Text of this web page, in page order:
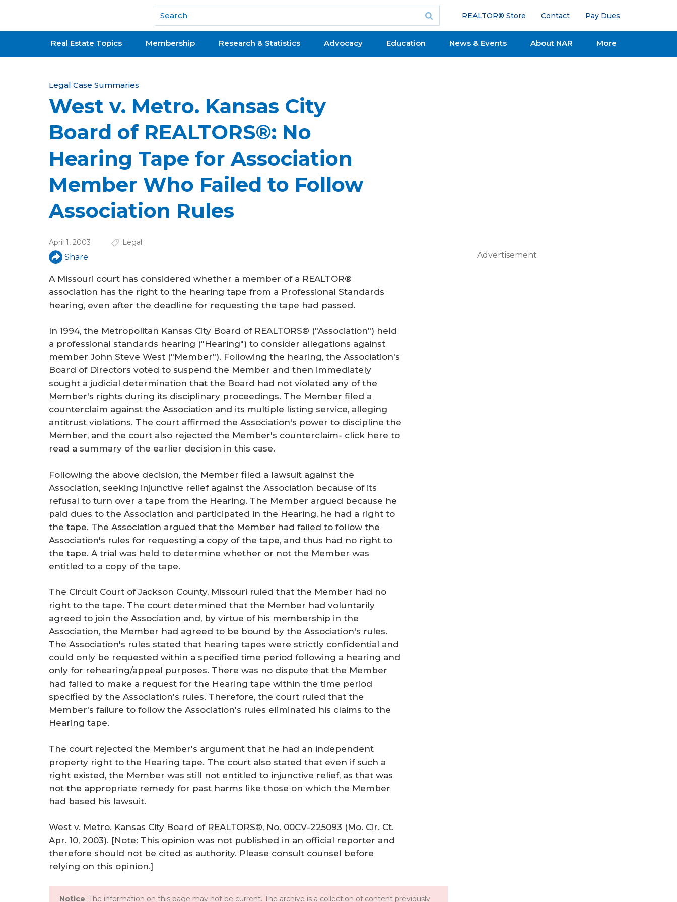
National Association of REALTORS®
REALTOR® Store Contact Pay Dues
Real Estate Topics Membership Research & Statistics Advocacy Education News & Events About NAR More
Y
o
u
a
r
e
h
e
e
Legal Case Summaries
West v. Metro. Kansas City
Board of REALTORS®: No
Hearing Tape for Association
Member Who Failed to Follow
Association Rules
April 1, 2003 Legal
Share
A Missouri court has considered whether a member of a REALTOR®
association has the right to the hearing tape from a Professional Standards
hearing, even after the deadline for requesting the tape had passed.
In 1994, the Metropolitan Kansas City Board of REALTORS® ("Association") held
a professional standards hearing ("Hearing") to consider allegations against
member John Steve West ("Member"). Following the hearing, the Association's
Board of Directors voted to suspend the Member and then immediately
sought a judicial determination that the Board had not violated any of the
Member’s rights during its disciplinary proceedings. The Member filed a
counterclaim against the Association and its multiple listing service, alleging
antitrust violations. The court affirmed the Association's power to discipline the
Member, and the court also rejected the Member's counterclaim- click here to
read a summary of the earlier decision in this case.
Following the above decision, the Member filed a lawsuit against the
Association, seeking injunctive relief against the Association because of its
refusal to turn over a tape from the Hearing. The Member argued because he
paid dues to the Association and participated in the Hearing, he had a right to
the tape. The Association argued that the Member had failed to follow the
Association's rules for requesting a copy of the tape, and thus had no right to
the tape. A trial was held to determine whether or not the Member was
entitled to a copy of the tape.
The Circuit Court of Jackson County, Missouri ruled that the Member had no
right to the tape. The court determined that the Member had voluntarily
agreed to join the Association and, by virtue of his membership in the
Association, the Member had agreed to be bound by the Association's rules.
The Association's rules stated that hearing tapes were strictly confidential and
could only be requested within a specified time period following a hearing and
only for rehearing/appeal purposes. There was no dispute that the Member
had failed to make a request for the Hearing tape within the time period
specified by the Association's rules. Therefore, the court ruled that the
Member's failure to follow the Association's rules eliminated his claims to the
Hearing tape.
The court rejected the Member's argument that he had an independent
property right to the Hearing tape. The court also stated that even if such a
right existed, the Member was still not entitled to injunctive relief, as that was
not the appropriate remedy for past harms like those on which the Member
had based his lawsuit.
West v. Metro. Kansas City Board of REALTORS®, No. 00CV-225093 (Mo. Cir. Ct.
Apr. 10, 2003). [Note: This opinion was not published in an official reporter and
therefore should not be cited as authority. Please consult counsel before
relying on this opinion.]
Notice: The information on this page may not be current. The archive is a collection of content previously
Advertisement